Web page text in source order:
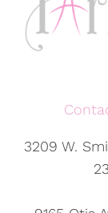
3209 W.